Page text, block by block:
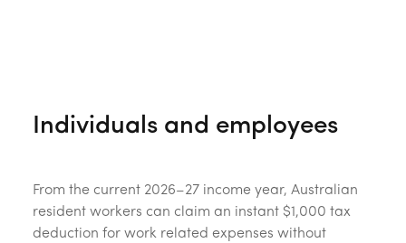
Individuals and employees
From the current 2026–27 income year, Australian
resident workers can claim an instant $1,000 tax
deduction for work related expenses without